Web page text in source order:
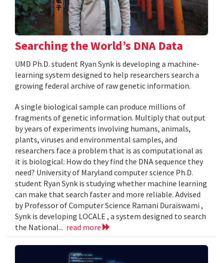
Searching the World’s DNA Data
UMD Ph.D. student Ryan Synk is developing a machine-
learning system designed to help researchers search a
growing federal archive of raw genetic information.
A single biological sample can produce millions of
fragments of genetic information. Multiply that output
by years of experiments involving humans, animals,
plants, viruses and environmental samples, and
researchers face a problem that is as computational as
it is biological: How do they find the DNA sequence they
need? University of Maryland computer science Ph.D.
student Ryan Synk is studying whether machine learning
can make that search faster and more reliable. Advised
by Professor of Computer Science Ramani Duraiswami ,
Synk is developing LOCALE , a system designed to search
the National... read more